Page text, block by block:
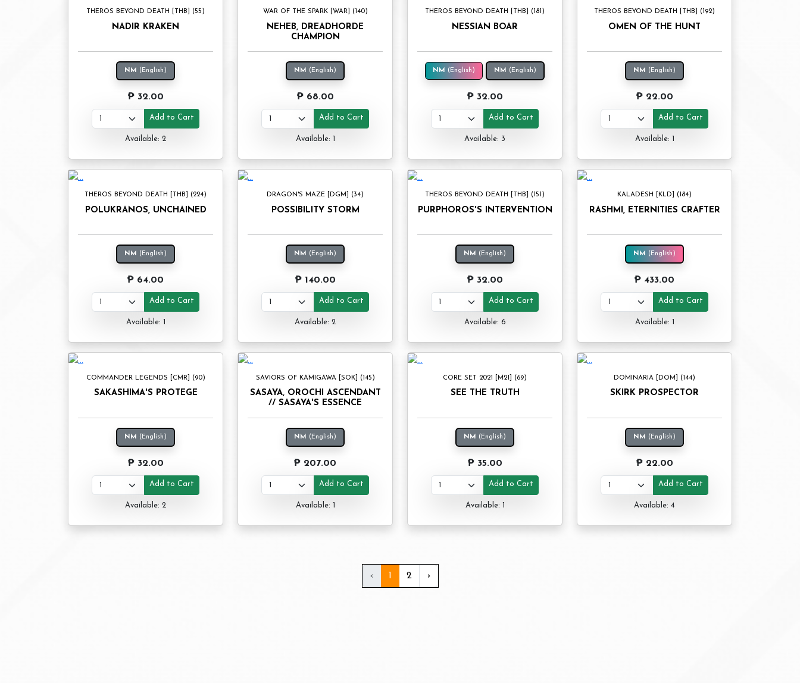
THEROS BEYOND DEATH [THB] (55)
NADIR KRAKEN
NM (English)
₱ 32.00
Add to Cart
Available: 2
WAR OF THE SPARK [WAR] (140)
NEHEB, DREADHORDE
CHAMPION
NM (English)
₱ 68.00
Add to Cart
Available: 1
THEROS BEYOND DEATH [THB] (181)
NESSIAN BOAR
NM (English) NM (English)
₱ 32.00
Add to Cart
Available: 3
THEROS BEYOND DEATH [THB] (192)
OMEN OF THE HUNT
NM (English)
₱ 22.00
Add to Cart
Available: 1
THEROS BEYOND DEATH [THB] (224)
POLUKRANOS, UNCHAINED
NM (English)
₱ 64.00
Add to Cart
Available: 1
DRAGON'S MAZE [DGM] (34)
POSSIBILITY STORM
NM (English)
₱ 140.00
Add to Cart
Available: 2
THEROS BEYOND DEATH [THB] (151)
PURPHOROS'S INTERVENTION
NM (English)
₱ 32.00
Add to Cart
Available: 6
KALADESH [KLD] (184)
RASHMI, ETERNITIES CRAFTER
NM (English)
₱ 433.00
Add to Cart
Available: 1
COMMANDER LEGENDS [CMR] (90)
SAKASHIMA'S PROTEGE
NM (English)
₱ 32.00
Add to Cart
Available: 2
SAVIORS OF KAMIGAWA [SOK] (145)
SASAYA, OROCHI ASCENDANT
// SASAYA'S ESSENCE
NM (English)
₱ 207.00
Add to Cart
Available: 1
CORE SET 2021 [M21] (69)
SEE THE TRUTH
NM (English)
₱ 35.00
Add to Cart
Available: 1
DOMINARIA [DOM] (144)
SKIRK PROSPECTOR
NM (English)
₱ 22.00
Add to Cart
Available: 4
‹ 1 2 ›